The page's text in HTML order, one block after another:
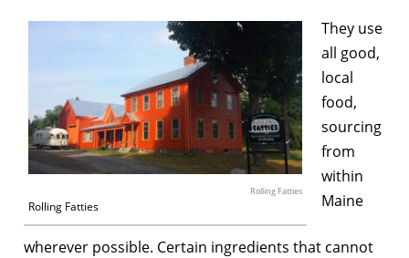
Rolling Fatties
Rolling Fatties
They use
all good,
local
food,
sourcing
from
within
Maine
wherever possible. Certain ingredients that cannot